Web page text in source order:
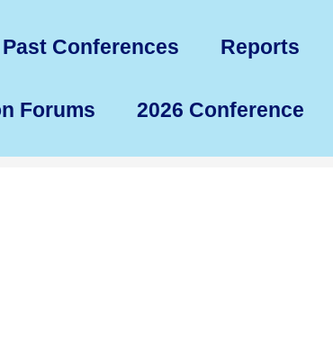
Past Conferences Reports
Forums 2026 Conference